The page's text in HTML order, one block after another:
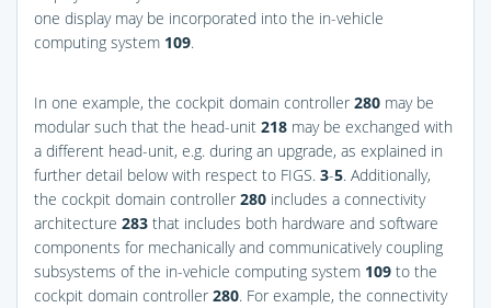
one display may be incorporated into the in-vehicle
computing system 109.
In one example, the cockpit domain controller 280 may be
modular such that the head-unit 218 may be exchanged with
a different head-unit, e.g. during an upgrade, as explained in
further detail below with respect to FIGS. 3-5. Additionally,
the cockpit domain controller 280 includes a connectivity
architecture 283 that includes both hardware and software
components for mechanically and communicatively coupling
subsystems of the in-vehicle computing system 109 to the
cockpit domain controller 280. For example, the connectivity